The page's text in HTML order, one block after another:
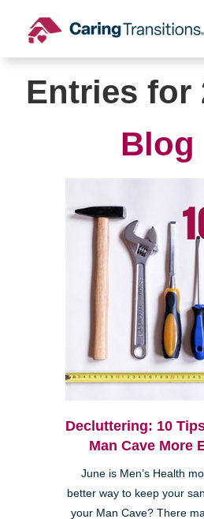
content
Entries for
Blog
Decluttering: 10
Man Cave More
June is Men’s Health
better way to keep your
your Man Cave? There